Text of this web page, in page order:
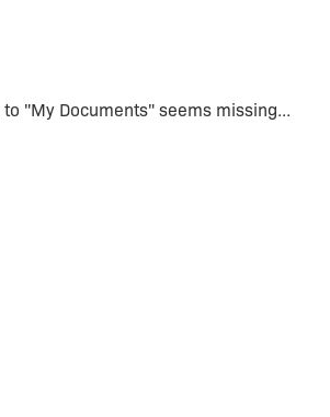
"My Documents" seems missing...